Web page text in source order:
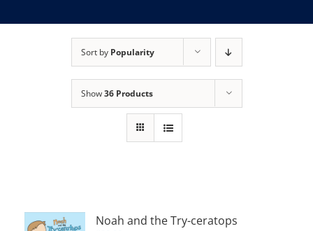
Sort by Popularity
Show36 Products
Noah and the Try-ceratops